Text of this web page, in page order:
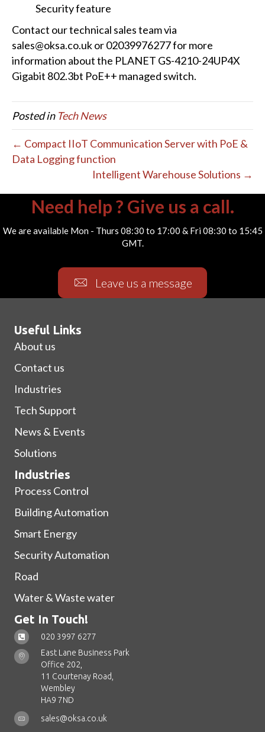
Security feature
Contact our technical sales team via
sales@oksa.co.uk or 02039976277 for more
information about the PLANET GS-4210-24UP4X
Gigabit 802.3bt PoE++ managed switch.
Posted in Tech News
← Compact IIoT Communication Server with PoE &
Data Logging function
Intelligent Warehouse Solutions →
Need help ? Give us a call.
We are available Mon - Thurs 08:30 to 17:00 & Fri 08:30 to 15:45
GMT.
Leave us a message
Useful Links
About us
Contact us
Industries
Tech Support
News & Events
Solutions
Industries
Process Control
Building Automation
Smart Energy
Security Automation
Road
Water & Waste water
Get In Touch!
020 3997 6277
East Lane Business Park
Office 202,
11 Courtenay Road,
Wembley
HA9 7ND
sales@oksa.co.uk